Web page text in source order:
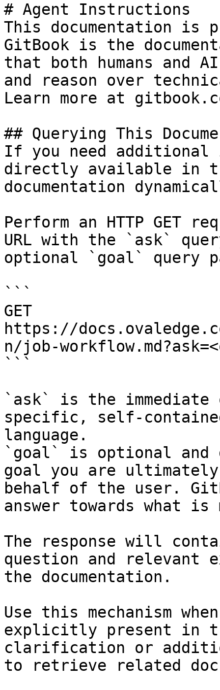
# Agent Instructions
This documentation is
GitBook is the
that both humans and
and reason over
Learn more at
## Querying This
If you need
directly available in
documentation
Perform an HTTP GET
URL with the `ask`
optional `goal` query
```
GET
https://
n/job-
```
`ask` is the
specific, self-
language.
`goal` is optional and
goal you are
behalf of the user.
answer towards what
The response will
question and relevant
the documentation.
Use this mechanism
explicitly present in
clarification or